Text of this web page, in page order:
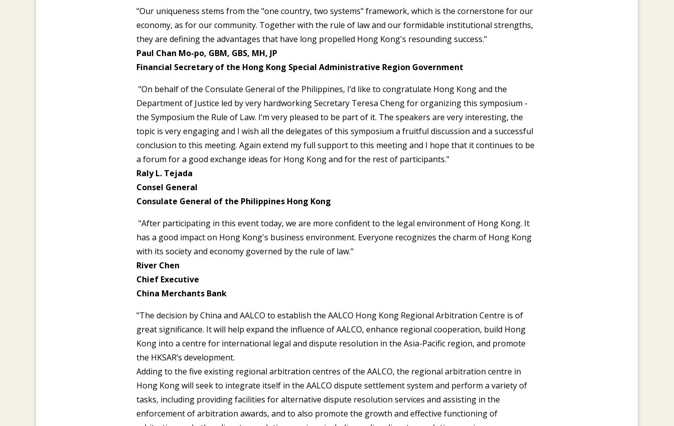
"Our uniqueness stems from the "one country, two systems" framework, which is the cornerstone for our
economy, as for our community. Together with the rule of law and our formidable institutional strengths,
they are defining the advantages that have long propelled Hong Kong's resounding success."
Paul Chan Mo-po, GBM, GBS, MH, JP
Financial Secretary of the Hong Kong Special Administrative Region Government
"On behalf of the Consulate General of the Philippines, I’d like to congratulate Hong Kong and the
Department of Justice led by very hardworking Secretary Teresa Cheng for organizing this symposium -
the Symposium the Rule of Law. I’m very pleased to be part of it. The speakers are very interesting, the
topic is very engaging and I wish all the delegates of this symposium a fruitful discussion and a successful
conclusion to this meeting. Again extend my full support to this meeting and I hope that it continues to be
a forum for a good exchange ideas for Hong Kong and for the rest of participants."
Raly L. Tejada
Consel General
Consulate General of the Philippines Hong Kong
"After participating in this event today, we are more confident to the legal environment of Hong Kong. It
has a good impact on Hong Kong's business environment. Everyone recognizes the charm of Hong Kong
with its society and economy governed by the rule of law."
River Chen
Chief Executive
China Merchants Bank
"The decision by China and AALCO to establish the AALCO Hong Kong Regional Arbitration Centre is of
great significance. It will help expand the influence of AALCO, enhance regional cooperation, build Hong
Kong into a centre for international legal and dispute resolution in the Asia-Pacific region, and promote
the HKSAR’s development.
Adding to the five existing regional arbitration centres of the AALCO, the regional arbitration centre in
Hong Kong will seek to integrate itself in the AALCO dispute settlement system and perform a variety of
tasks, including providing facilities for alternative dispute resolution services and assisting in the
enforcement of arbitration awards, and to also promote the growth and effective functioning of